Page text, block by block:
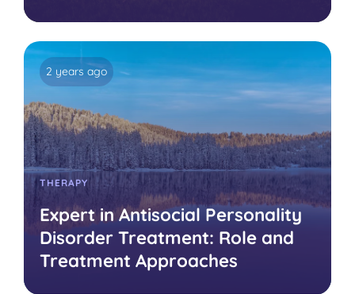
2 years ago
THERAPY
Expert in Antisocial Personality
Disorder Treatment: Role and
Treatment Approaches